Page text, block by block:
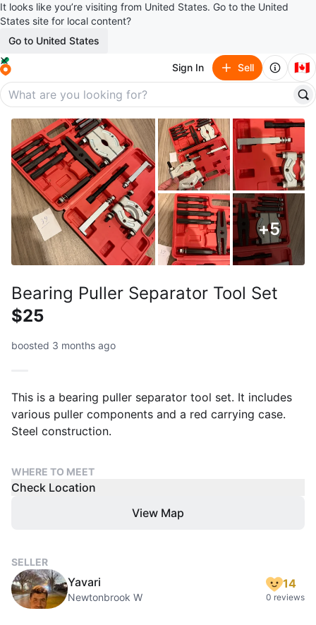
It looks like you’re visiting from United States. Go to the United
States site for local content?
Go to United States
Sign In Sell 🇨🇦
+5
Bearing Puller Separator Tool Set
$25
boosted 3 months ago
This is a bearing puller separator tool set. It includes
various puller components and a red carrying case.
Steel construction.
WHERE TO MEET
Check Location
View Map
SELLER
Yavari
Newtonbrook W
14
0 reviews